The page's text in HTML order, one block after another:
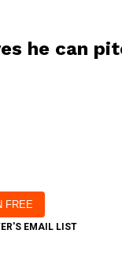
he can
EMAIL LIST